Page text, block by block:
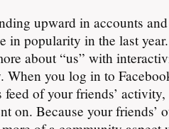
upward in accounts
in popularity in the last
about “us” with
When you log in to
feed of your friends’
on. Because your friends’